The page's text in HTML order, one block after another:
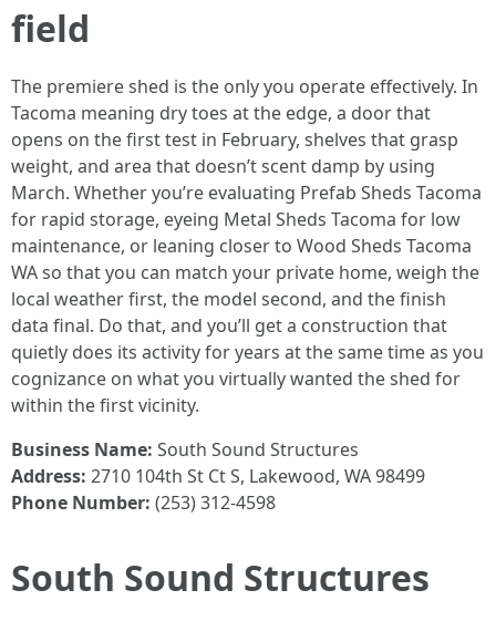
field
The premiere shed is the only you operate effectively. In
Tacoma meaning dry toes at the edge, a door that
opens on the first test in February, shelves that grasp
weight, and area that doesn’t scent damp by using
March. Whether you’re evaluating Prefab Sheds Tacoma
for rapid storage, eyeing Metal Sheds Tacoma for low
maintenance, or leaning closer to Wood Sheds Tacoma
WA so that you can match your private home, weigh the
local weather first, the model second, and the finish
data final. Do that, and you’ll get a construction that
quietly does its activity for years at the same time as you
cognizance on what you virtually wanted the shed for
within the first vicinity.
Business Name: South Sound Structures
Address: 2710 104th St Ct S, Lakewood, WA 98499
Phone Number: (253) 312-4598
South Sound Structures